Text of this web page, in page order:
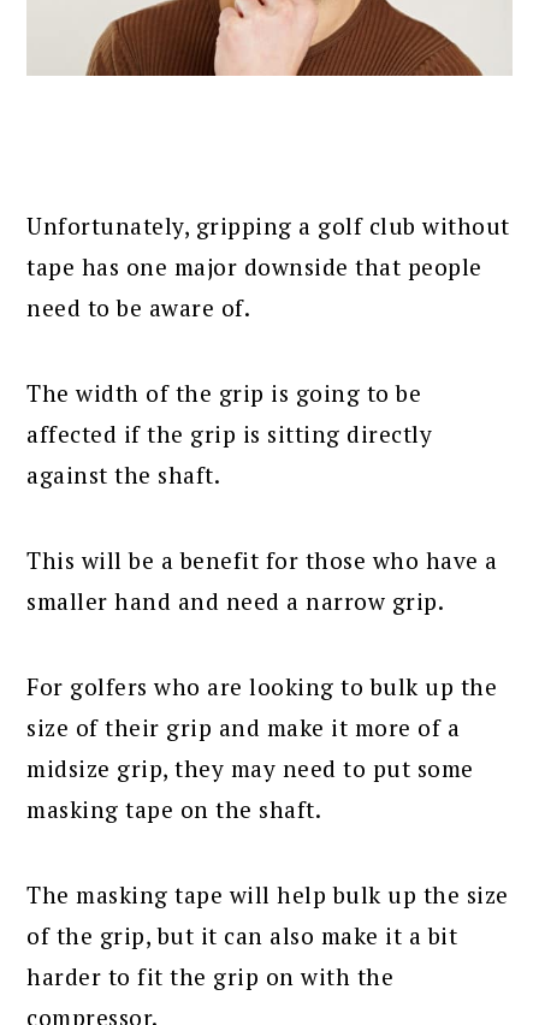
Unfortunately, gripping a golf club without
tape has one major downside that people
need to be aware of.
The width of the grip is going to be
affected if the grip is sitting directly
against the shaft.
This will be a benefit for those who have a
smaller hand and need a narrow grip.
For golfers who are looking to bulk up the
size of their grip and make it more of a
midsize grip, they may need to put some
masking tape on the shaft.
The masking tape will help bulk up the size
of the grip, but it can also make it a bit
harder to fit the grip on with the
compressor.